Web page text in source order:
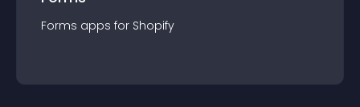
Forms apps for Shopify